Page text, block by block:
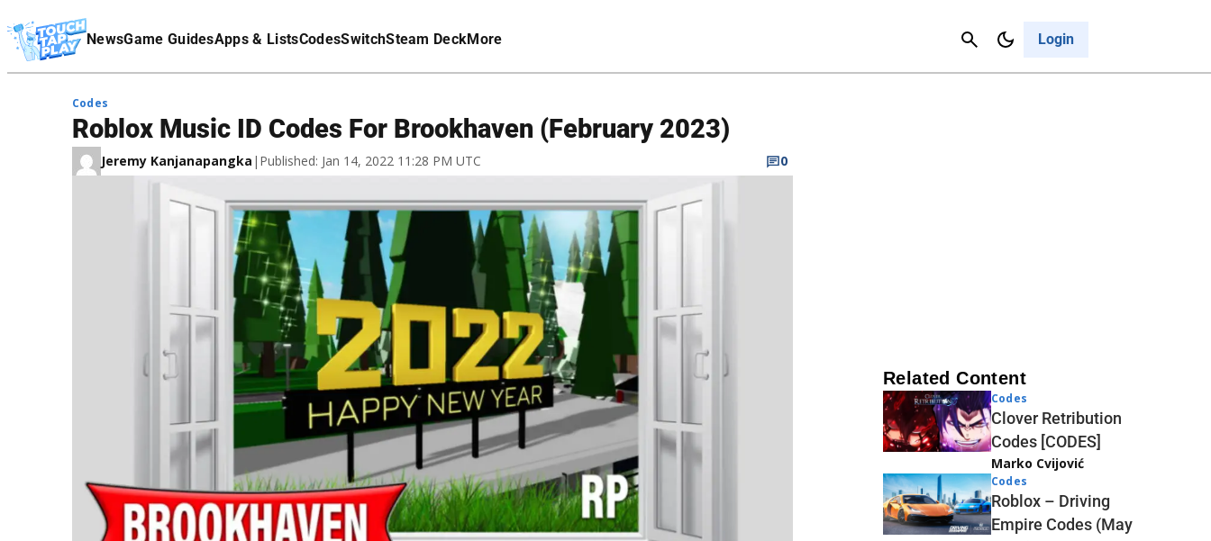
NewsGame GuidesApps & ListsCodesSwitchSteam DeckMore Login
Cancel
Affiliate Disclaimer
Codes
Roblox Music ID Codes For Brookhaven (February 2023)
Jeremy Kanjanapangka | Published: Jan 14, 2022 11:28 PM UTC 0
Related Content
Codes
Clover Retribution
Codes [CODES]
Marko Cvijović
Codes
Roblox – Driving
Empire Codes (May